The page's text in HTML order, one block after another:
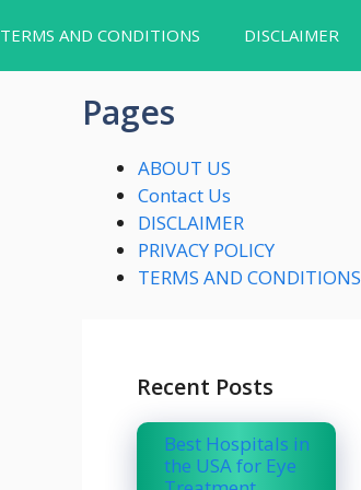
TERMS AND CONDITIONS DISCLAIMER
Pages
ABOUT US
Contact Us
DISCLAIMER
PRIVACY POLICY
TERMS AND CONDITIONS
Recent Posts
Best Hospitals in
the USA for Eye